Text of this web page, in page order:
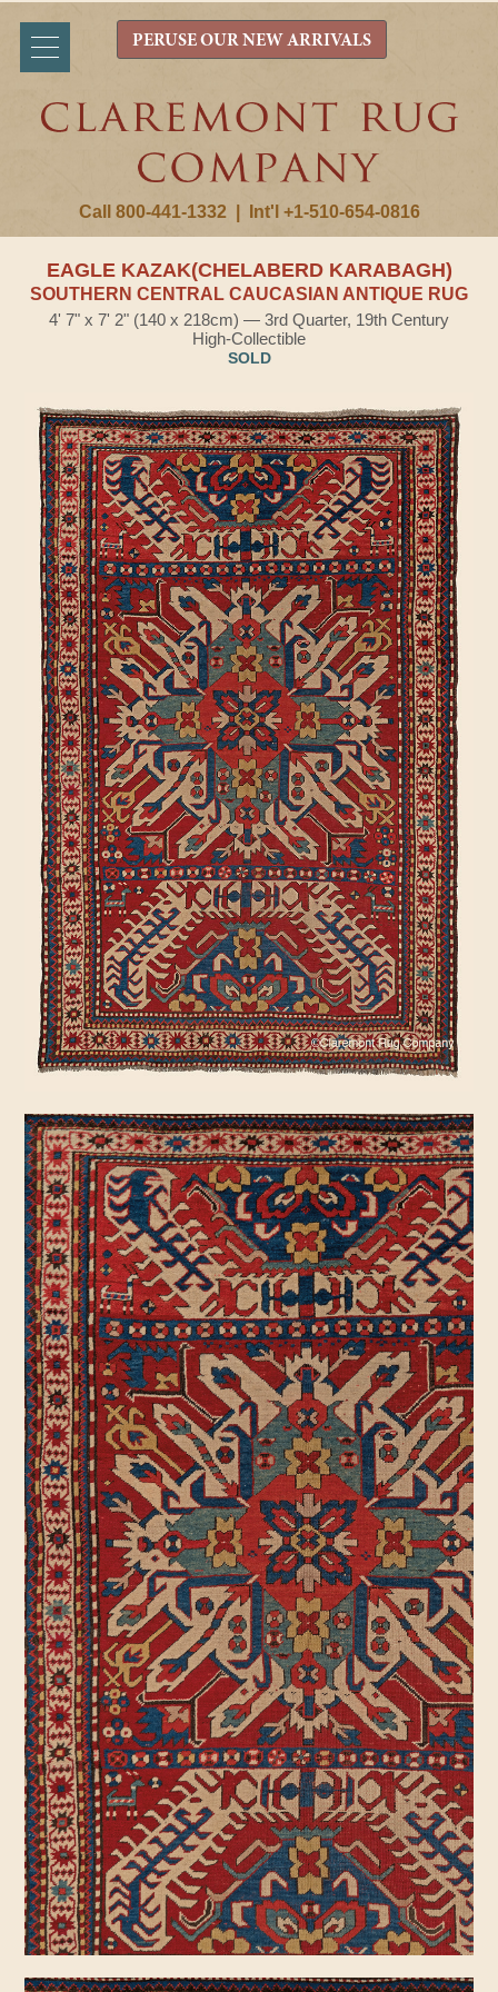
Call 800-441-1332 Int'l +1-510-654-0816
PERUSE OUR NEW ARRIVALS
EAGLE KAZAK(CHELABERD KARABAGH)
SOUTHERN CENTRAL CAUCASIAN ANTIQUE RUG
4' 7" x 7' 2" (140 x 218cm) — 3rd Quarter, 19th Century
High-Collectible
SOLD